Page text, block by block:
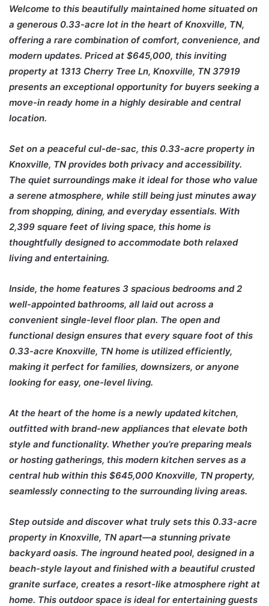
Welcome to this beautifully maintained home situated on
a generous 0.33-acre lot in the heart of Knoxville, TN,
offering a rare combination of comfort, convenience, and
modern updates. Priced at $645,000, this inviting
property at 1313 Cherry Tree Ln, Knoxville, TN 37919
presents an exceptional opportunity for buyers seeking a
move-in ready home in a highly desirable and central
location.
Set on a peaceful cul-de-sac, this 0.33-acre property in
Knoxville, TN provides both privacy and accessibility.
The quiet surroundings make it ideal for those who value
a serene atmosphere, while still being just minutes away
from shopping, dining, and everyday essentials. With
2,399 square feet of living space, this home is
thoughtfully designed to accommodate both relaxed
living and entertaining.
Inside, the home features 3 spacious bedrooms and 2
well-appointed bathrooms, all laid out across a
convenient single-level floor plan. The open and
functional design ensures that every square foot of this
0.33-acre Knoxville, TN home is utilized efficiently,
making it perfect for families, downsizers, or anyone
looking for easy, one-level living.
At the heart of the home is a newly updated kitchen,
outfitted with brand-new appliances that elevate both
style and functionality. Whether you’re preparing meals
or hosting gatherings, this modern kitchen serves as a
central hub within this $645,000 Knoxville, TN property,
seamlessly connecting to the surrounding living areas.
Step outside and discover what truly sets this 0.33-acre
property in Knoxville, TN apart—a stunning private
backyard oasis. The inground heated pool, designed in a
beach-style layout and finished with a beautiful crusted
granite surface, creates a resort-like atmosphere right at
home. This outdoor space is ideal for entertaining guests